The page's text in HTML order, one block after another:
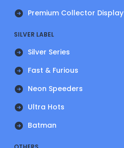
Premium Collector Display
SILVER LABEL
Silver Series
Fast & Furious
Neon Speeders
Ultra Hots
Batman